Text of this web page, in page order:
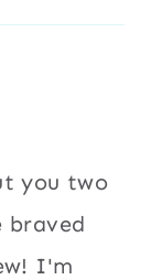
you two
braved
I'm